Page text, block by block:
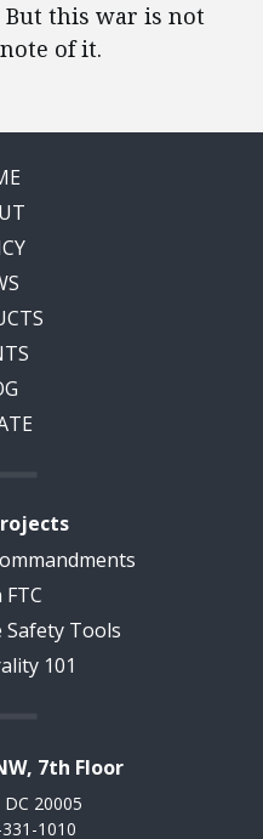
But this war is not
of it.
FTC
Safety Tools
101
7th Floor
20005
1010